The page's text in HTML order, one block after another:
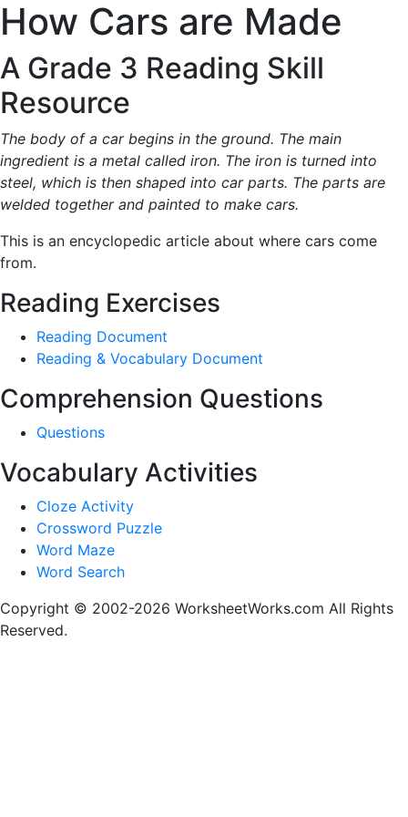
How Cars are Made
A Grade 3 Reading Skill
Resource
The body of a car begins in the ground. The main
ingredient is a metal called iron. The iron is turned into
steel, which is then shaped into car parts. The parts are
welded together and painted to make cars.
This is an encyclopedic article about where cars come
from.
Reading Exercises
Reading Document
Reading & Vocabulary Document
Comprehension Questions
Questions
Vocabulary Activities
Cloze Activity
Crossword Puzzle
Word Maze
Word Search
Copyright © 2002-2026 WorksheetWorks.com All Rights
Reserved.